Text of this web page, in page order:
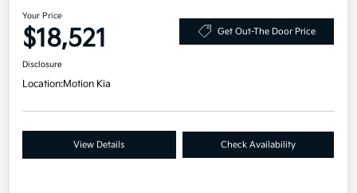
Your Price
$18,521 Get Out-The Door Price
Disclosure
Location:Motion Kia
View Details Check Availability